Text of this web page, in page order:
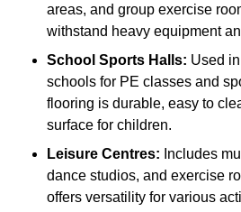
areas, and group exercise
withstand heavy equipment
School Sports Halls: Used
schools for PE classes and
flooring is durable, easy to
surface for children.
Leisure Centres: Includes
dance studios, and exercise
offers versatility for various